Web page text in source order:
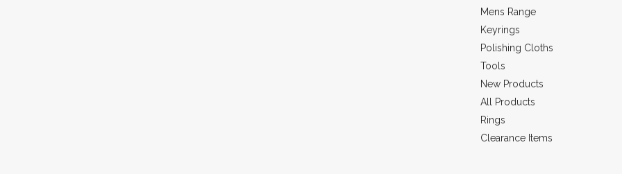
Mens Range
Keyrings
Polishing Cloths
Tools
New Products
All Products
Rings
Clearance Items